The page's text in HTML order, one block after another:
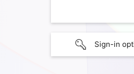
Sign-in